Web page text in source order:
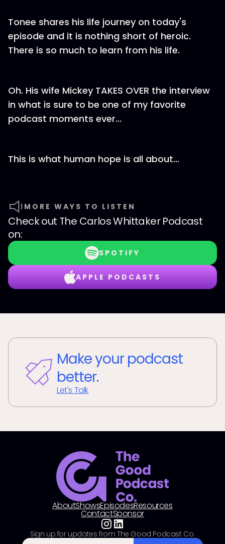
Tonee shares his life journey on today's
episode and it is nothing short of heroic.
There is so much to learn from his life.
Oh. His wife Mickey TAKES OVER the interview
in what is sure to be one of my favorite
podcast moments ever...
This is what human hope is all about…
MORE WAYS TO LISTEN
Check out The Carlos Whittaker Podcast
on:
SPOTIFY
APPLE PODCASTS
Make your podcast
better.
Let's Talk
AboutShowsEpisodesResources
ContactSponsor
Sign up for updates from The Good Podcast Co.